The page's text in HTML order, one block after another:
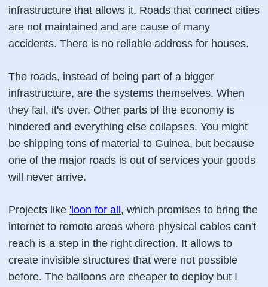
infrastructure that allows it. Roads that connect cities
are not maintained and are cause of many
accidents. There is no reliable address for houses.
The roads, instead of being part of a bigger
infrastructure, are the systems themselves. When
they fail, it's over. Other parts of the economy is
hindered and everything else collapses. You might
be shipping tons of material to Guinea, but because
one of the major roads is out of services your goods
will never arrive.
Projects like 'loon for all , which promises to bring the
internet to remote areas where physical cables can't
reach is a step in the right direction. It allows to
create invisible structures that were not possible
before. The balloons are cheaper to deploy but I